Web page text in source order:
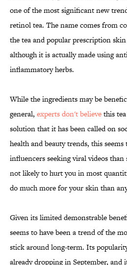
one of the most significant new
retinol tea. The name comes from
the tea and popular prescription
although it is actually made using
inflammatory herbs.
While the ingredients may be
general, experts don't believethis
solution that it has been called on
health and beauty trends, this
influencers seeking viral videos
not likely to hurt you in most
do much more for your skin than
Given its limited demonstrable
seems to have been a trend of the
stick around long-term. Its
already dropping in September,